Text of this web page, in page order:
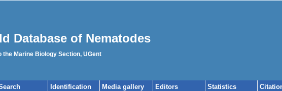
Database of Nematodes
the Marine Biology Section, UGent
Identification
Media gallery Editors Statistics